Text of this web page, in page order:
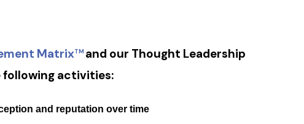
MatrixTM and our Thought Leadership
following activities:
and reputation over time